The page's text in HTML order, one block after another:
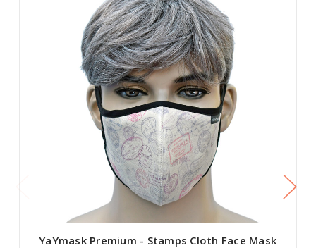
YaYmask Premium - Stamps Cloth Face Mask